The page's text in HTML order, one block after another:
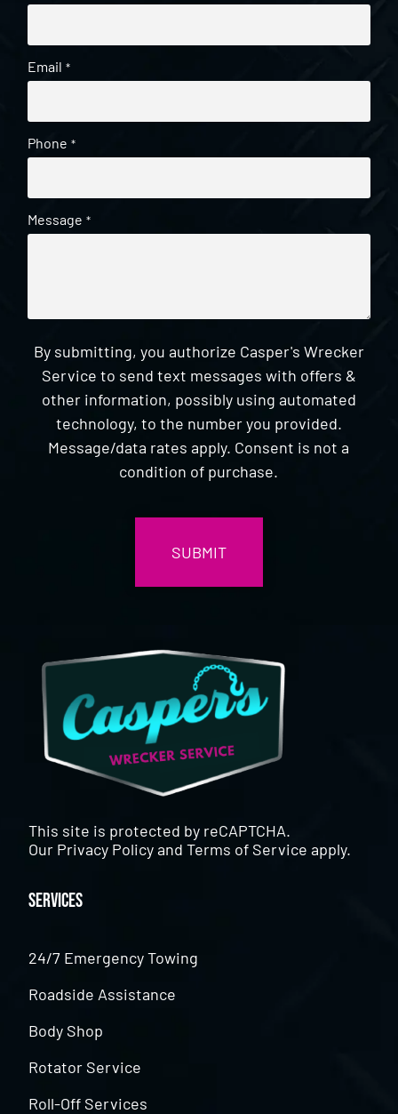
Email *
Phone *
Message *
By submitting, you authorize Casper's Wrecker
Service to send text messages with offers &
other information, possibly using automated
technology, to the number you provided.
Message/data rates apply. Consent is not a
condition of purchase.
This site is protected by reCAPTCHA.
Our Privacy PolicyandTerms of Service apply.
Services
24/7 Emergency Towing
Roadside Assistance
Body Shop
Rotator Service
Roll-Off Services